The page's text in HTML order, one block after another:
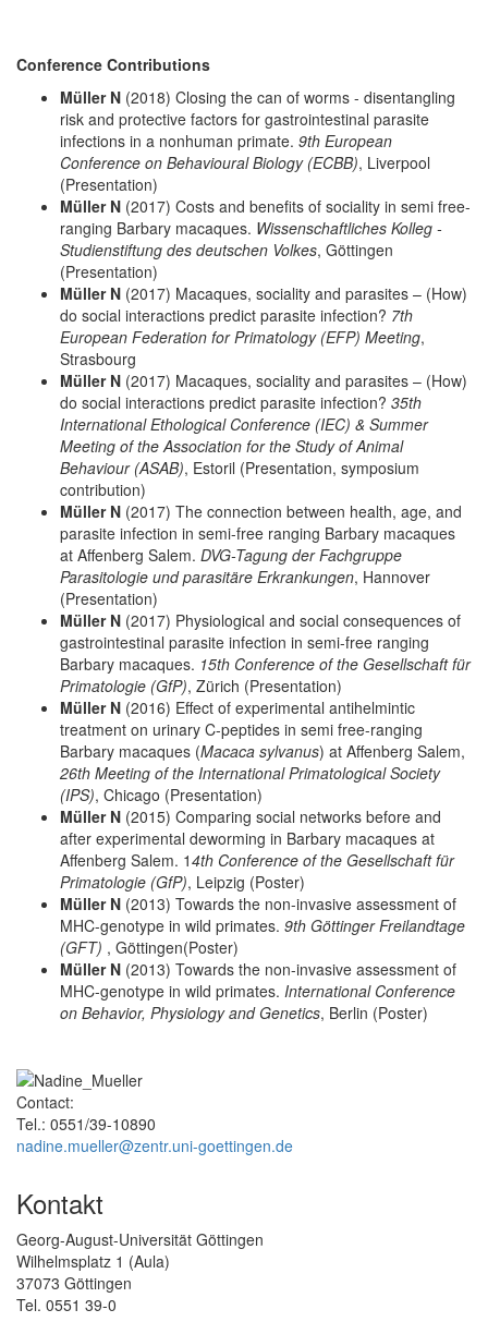
Conference Contributions
Müller N (2018) Closing the can of worms - disentangling
risk and protective factors for gastrointestinal parasite
infections in a nonhuman primate. 9th European
Conference on Behavioural Biology (ECBB), Liverpool
(Presentation)
Müller N (2017) Costs and benefits of sociality in semi free-
ranging Barbary macaques. Wissenschaftliches Kolleg -
Studienstiftung des deutschen Volkes, Göttingen
(Presentation)
Müller N (2017) Macaques, sociality and parasites – (How)
do social interactions predict parasite infection? 7th
European Federation for Primatology (EFP) Meeting,
Strasbourg
Müller N (2017) Macaques, sociality and parasites – (How)
do social interactions predict parasite infection? 35th
International Ethological Conference (IEC) & Summer
Meeting of the Association for the Study of Animal
Behaviour (ASAB), Estoril (Presentation, symposium
contribution)
Müller N (2017) The connection between health, age, and
parasite infection in semi-free ranging Barbary macaques
at Affenberg Salem. DVG-Tagung der Fachgruppe
Parasitologie und parasitäre Erkrankungen, Hannover
(Presentation)
Müller N (2017) Physiological and social consequences of
gastrointestinal parasite infection in semi-free ranging
Barbary macaques. 15th Conference of the Gesellschaft für
Primatologie (GfP), Zürich (Presentation)
Müller N (2016) Effect of experimental antihelmintic
treatment on urinary C-peptides in semi free-ranging
Barbary macaques (Macaca sylvanus) at Affenberg Salem,
26th Meeting of the International Primatological Society
(IPS), Chicago (Presentation)
Müller N (2015) Comparing social networks before and
after experimental deworming in Barbary macaques at
Affenberg Salem. 14th Conference of the Gesellschaft für
Primatologie (GfP), Leipzig (Poster)
Müller N (2013) Towards the non-invasive assessment of
MHC-genotype in wild primates. 9th Göttinger Freilandtage
(GFT) , Göttingen(Poster)
Müller N (2013) Towards the non-invasive assessment of
MHC-genotype in wild primates. International Conference
on Behavior, Physiology and Genetics, Berlin (Poster)
Contact:
Tel.: 0551/39-10890
nadine.mueller@zentr.uni-goettingen.de
Kontakt
Georg-August-Universität Göttingen
Wilhelmsplatz 1 (Aula)
37073 Göttingen
Tel. 0551 39-0